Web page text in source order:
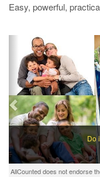
Easy, powerful,
Do
Previous
AllCounted does not endorse